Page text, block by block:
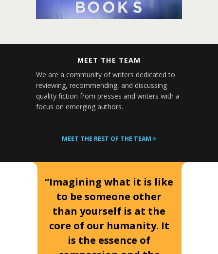
MEET THE TEAM
We are a community of writers dedicated to
reviewing, recommending, and discussing
quality fiction from presses and writers with a
focus on emerging authors.
MEET THE REST OF THE TEAM >
“Imagining what it is like
to be someone other
than yourself is at the
core of our humanity. It
is the essence of